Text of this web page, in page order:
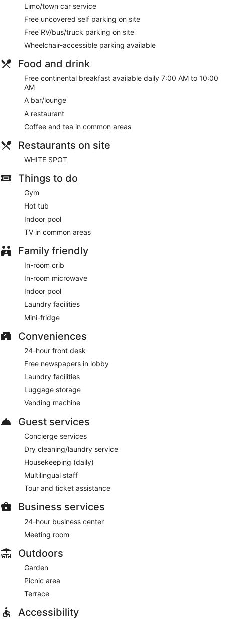
Limo/town car service
Free uncovered self parking on site
Free RV/bus/truck parking on site
Wheelchair-accessible parking available
Food and drink
Free continental breakfast available daily 7:00 AM to 10:00
AM
A bar/lounge
A restaurant
Coffee and tea in common areas
Restaurants on site
WHITE SPOT
Things to do
Gym
Hot tub
Indoor pool
TV in common areas
Family friendly
In-room crib
In-room microwave
Indoor pool
Laundry facilities
Mini-fridge
Conveniences
24-hour front desk
Free newspapers in lobby
Laundry facilities
Luggage storage
Vending machine
Guest services
Concierge services
Dry cleaning/laundry service
Housekeeping (daily)
Multilingual staff
Tour and ticket assistance
Business services
24-hour business center
Meeting room
Outdoors
Garden
Picnic area
Terrace
Accessibility